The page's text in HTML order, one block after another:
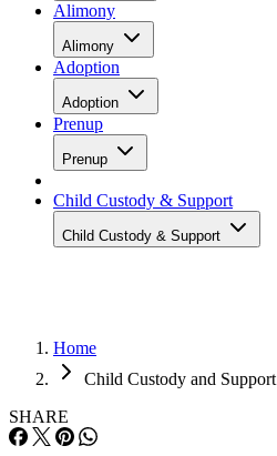
Alimony
Alimony
Adoption
Adoption
Prenup
Prenup
Child Custody & Support
Child Custody & Support
Home
Child Custody and Support
SHARE